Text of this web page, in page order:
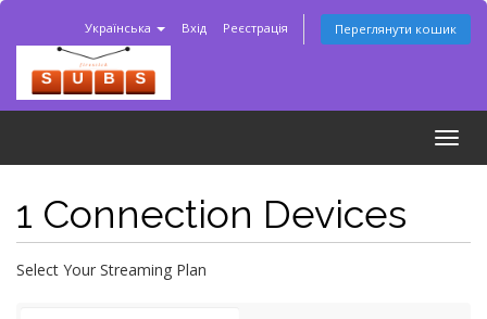
Українська Вхід Реєстрація Переглянути кошик
1 Connection Devices
Select Your Streaming Plan